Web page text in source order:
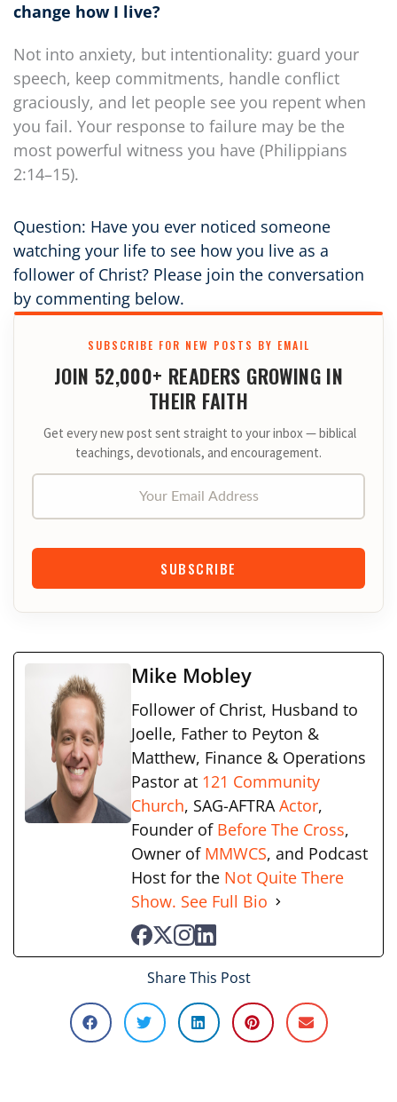
change how I live?
Not into anxiety, but intentionality: guard your
speech, keep commitments, handle conflict
graciously, and let people see you repent when
you fail. Your response to failure may be the
most powerful witness you have (Philippians
2:14–15).
Question: Have you ever noticed someone
watching your life to see how you live as a
follower of Christ? Please join the conversation
by commenting below.
SUBSCRIBE FOR NEW POSTS BY EMAIL
JOIN 52,000+ READERS GROWING IN
THEIR FAITH
Get every new post sent straight to your inbox — biblical
teachings, devotionals, and encouragement.
SUBSCRIBE
Mike Mobley
Follower of Christ, Husband to
Joelle, Father to Peyton &
Matthew, Finance & Operations
Pastor at 121 Community
Church, SAG-AFTRA Actor,
Founder of Before The Cross,
Owner of MMWCS, and Podcast
Host for the Not Quite There
Show. See Full Bio
Share This Post